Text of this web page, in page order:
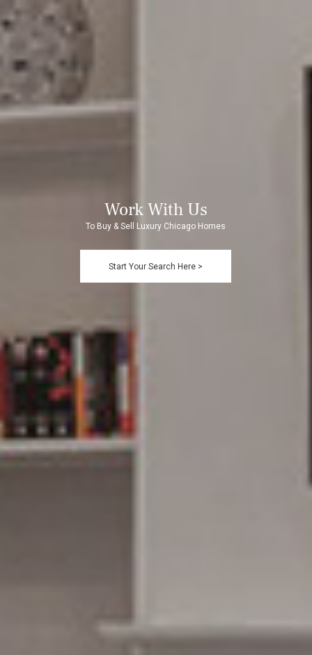
Work With Us
To Buy & Sell Luxury Chicago Homes
Start Your Search Here >